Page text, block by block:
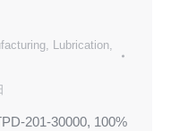
, Lubrication,
201-30000, 100%